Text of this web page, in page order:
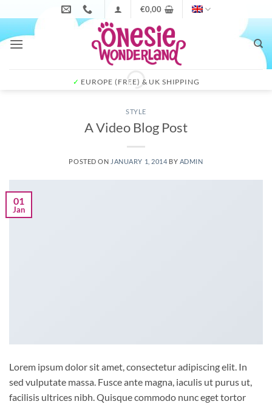
to
content
€0,00
✓ EUROPE (FREE) & UK SHIPPING
STYLE
A Video Blog Post
POSTED ON JANUARY 1, 2014 BY ADMIN
01
Jan
Lorem ipsum dolor sit amet, consectetur adipiscing elit. In
sed vulputate massa. Fusce ante magna, iaculis ut purus ut,
facilisis ultrices nibh. Quisque commodo nunc eget tortor